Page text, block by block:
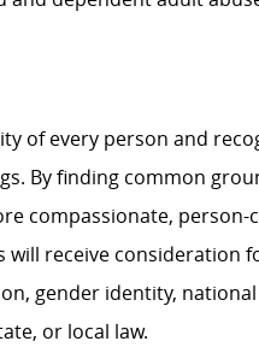
of every person and
By finding common
compassionate, person-
will receive consideration
gender identity,
or local law.